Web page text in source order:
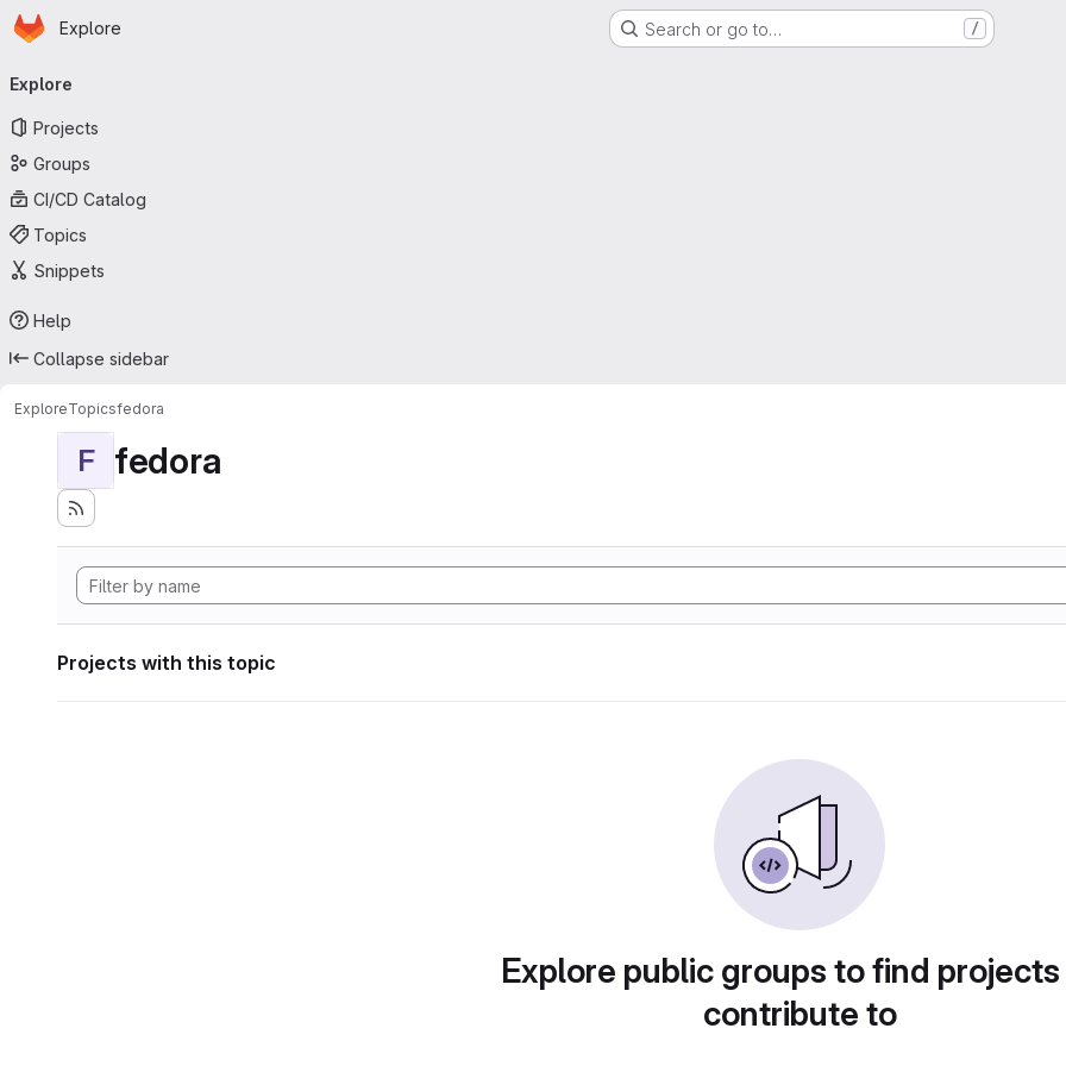
Skip to main content
Homepage
Explore Search or go to… /
navigation
Explore
Projects
Groups
CI/CD Catalog
Topics
Snippets
Help
Collapse sidebar
ExploreTopicsfedora
F fedora
Projects with this topic
Explore public groups to find
contribute to